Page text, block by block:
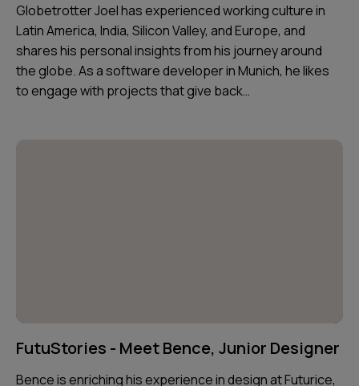
Globetrotter Joel has experienced working culture in
Latin America, India, Silicon Valley, and Europe, and
shares his personal insights from his journey around
the globe. As a software developer in Munich, he likes
to engage with projects that give back…
FutuStories - Meet Bence, Junior Designer
Bence is enriching his experience in design at Futurice,